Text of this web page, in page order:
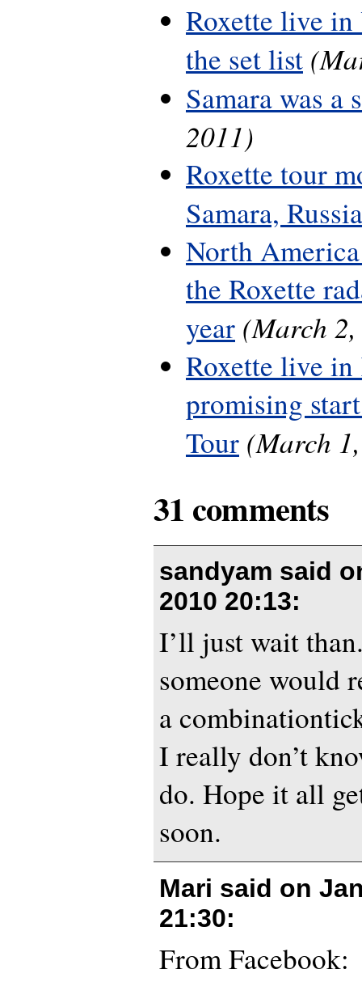
Roxette live
the set list
Samara was a
2011)
Roxette tour
Samara, Russia
North
the Roxette
year (March
Roxette live in
promising
Tour (March
31 comments
sandyam said
2010 20:13:
I’ll just wait
someone would
a
I really don’t
do. Hope it all
soon.
Mari said on
21:30:
From Facebook: